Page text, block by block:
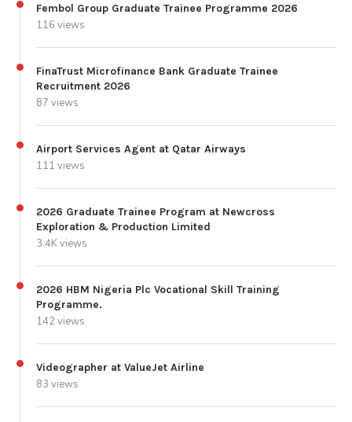
Fembol Group Graduate Trainee Programme 2026
116 views
FinaTrust Microfinance Bank Graduate Trainee
Recruitment 2026
87 views
Airport Services Agent at Qatar Airways
111 views
2026 Graduate Trainee Program at Newcross
Exploration & Production Limited
3.4K views
2026 HBM Nigeria Plc Vocational Skill Training
Programme.
142 views
Videographer at ValueJet Airline
83 views